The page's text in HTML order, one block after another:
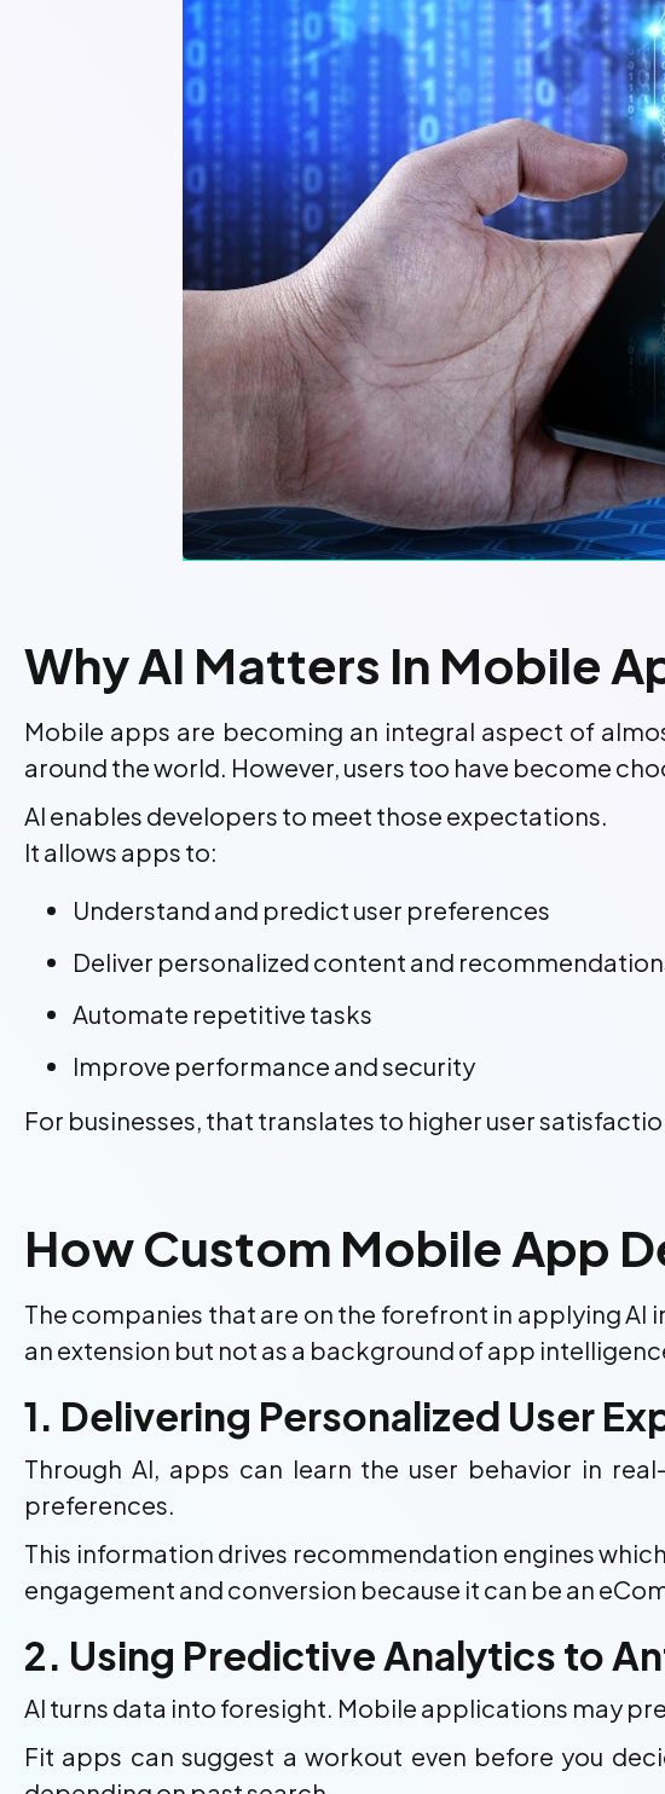
Why AI Matters In Mobile
Mobile apps are becoming an integral aspect of
around the world. However, users too have become
AI enables developers to meet those expectations.
It allows apps to:
Understand and predict user preferences
Deliver personalized content and
Automate repetitive tasks
Improve performance and security
For businesses, that translates to higher user
How Custom Mobile App
The companies that are on the forefront in applying
an extension but not as a background of app
1. Delivering Personalized User
Through AI, apps can learn the user behavior in
preferences.
This information drives recommendation engines
engagement and conversion because it can be an
2. Using Predictive Analytics to
AI turns data into foresight. Mobile applications may
Fit apps can suggest a workout even before you